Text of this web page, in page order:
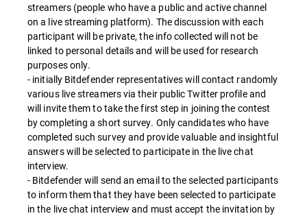
streamers (people who have a public and active channel
on a live streaming platform). The discussion with each
participant will be private, the info collected will not be
linked to personal details and will be used for research
purposes only.
- initially Bitdefender representatives will contact randomly
various live streamers via their public Twitter profile and
will invite them to take the first step in joining the contest
by completing a short survey. Only candidates who have
completed such survey and provide valuable and insightful
answers will be selected to participate in the live chat
interview.
- Bitdefender will send an email to the selected participants
to inform them that they have been selected to participate
in the live chat interview and must accept the invitation by